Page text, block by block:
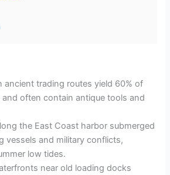
ancient trading routes yield 60% of
and often contain antique tools and
the East Coast harbor submerged
vessels and military conflicts,
low tides.
near old loading docks